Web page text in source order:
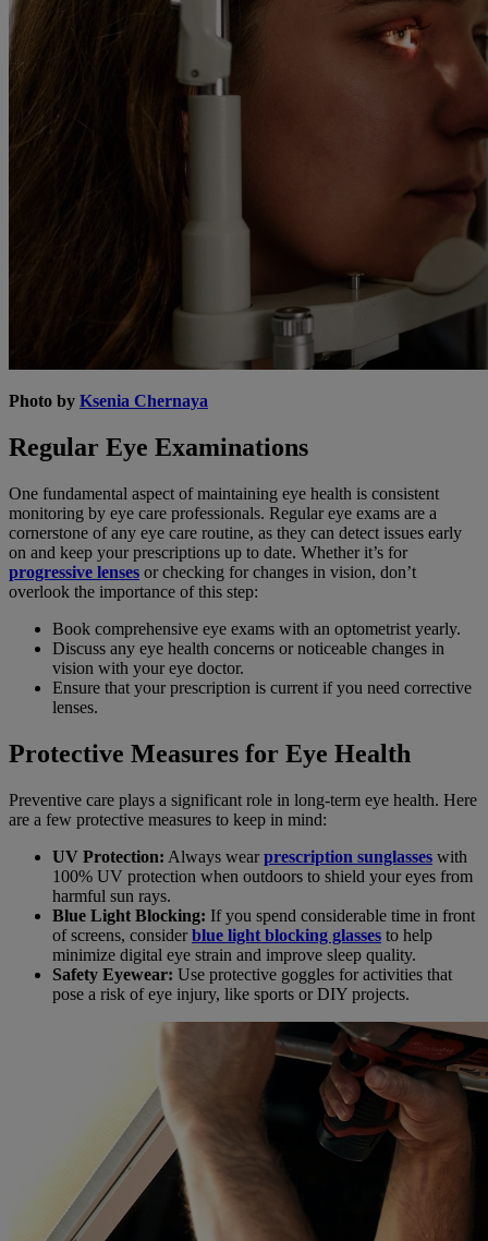
Photo by Ksenia Chernaya
Regular Eye Examinations
One fundamental aspect of maintaining eye health is consistent
monitoring by eye care professionals. Regular eye exams are a
cornerstone of any eye care routine, as they can detect issues early
on and keep your prescriptions up to date. Whether it’s for
progressive lenses or checking for changes in vision, don’t
overlook the importance of this step:
Book comprehensive eye exams with an optometrist yearly.
Discuss any eye health concerns or noticeable changes in
vision with your eye doctor.
Ensure that your prescription is current if you need corrective
lenses.
Protective Measures for Eye Health
Preventive care plays a significant role in long-term eye health. Here
are a few protective measures to keep in mind:
UV Protection: Always wearprescription sunglasses with
100% UV protection when outdoors to shield your eyes from
harmful sun rays.
Blue Light Blocking: If you spend considerable time in front
of screens, considerblue light blocking glasses to help
minimize digital eye strain and improve sleep quality.
Safety Eyewear: Use protective goggles for activities that
pose a risk of eye injury, like sports or DIY projects.